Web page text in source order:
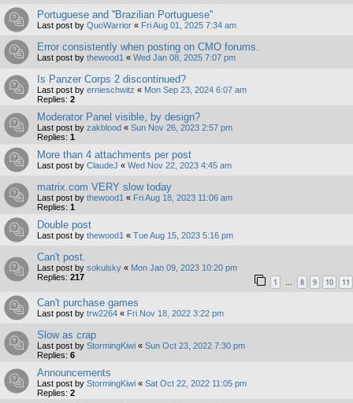
Portuguese and ''Brazilian Portuguese''
Last post by QuoWarrior « Fri Aug 01, 2025 7:34 am
Error consistently when posting on CMO forums.
Last post by thewood1 « Wed Jan 08, 2025 7:07 pm
Is Panzer Corps 2 discontinued?
Last post by ernieschwitz « Mon Sep 23, 2024 6:07 am
Replies: 2
Moderator Panel visible, by design?
Last post by zakblood « Sun Nov 26, 2023 2:57 pm
Replies: 1
More than 4 attachments per post
Last post by ClaudeJ « Wed Nov 22, 2023 4:45 am
matrix.com VERY slow today
Last post by thewood1 « Fri Aug 18, 2023 11:06 am
Replies: 1
Double post
Last post by thewood1 « Tue Aug 15, 2023 5:16 pm
Can't post.
Last post by sokulsky « Mon Jan 09, 2023 10:20 pm
Replies: 217 1 … 8 9 10 11
Can't purchase games
Last post by trw2264 « Fri Nov 18, 2022 3:22 pm
Slow as crap
Last post by StormingKiwi « Sun Oct 23, 2022 7:30 pm
Replies: 6
Announcements
Last post by StormingKiwi « Sat Oct 22, 2022 11:05 pm
Replies: 2